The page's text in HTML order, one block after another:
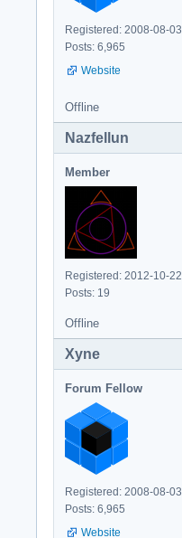
Registered: 2008-08-03
Posts: 6,965
Website
Offline
Nazfellun
Member
Registered: 2012-10-22
Posts: 19
Offline
Xyne
Forum Fellow
Registered: 2008-08-03
Posts: 6,965
Website